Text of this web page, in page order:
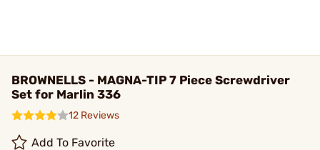
BROWNELLS - MAGNA-TIP 7 Piece Screwdriver
Set for Marlin 336
12 Reviews
Add To Favorite